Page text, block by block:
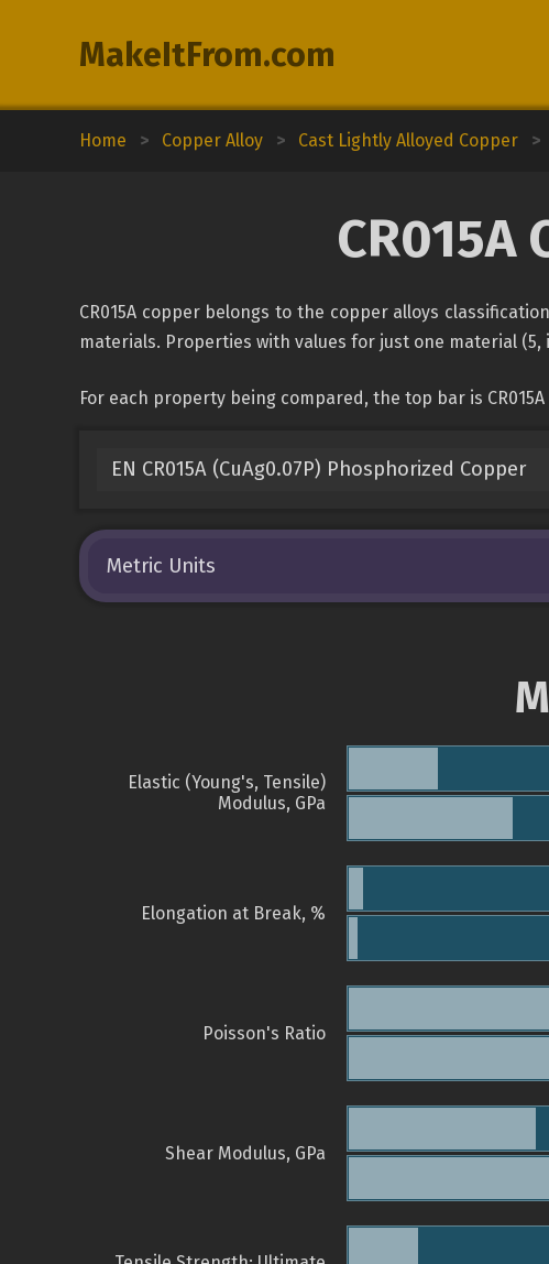
MakeItFrom.com
Home > Copper Alloy > Cast Lightly Alloyed Copper >
CR015A
CR015A copper belongs to the copper alloys
materials. Properties with values for just one material (5,
For each property being compared, the top bar is
EN CR015A (CuAg0.07P) Phosphorized Copper
Metric Units
Elastic (Young's, Tensile)
Modulus, GPa
Elongation at Break, %
Poisson's Ratio
Shear Modulus, GPa